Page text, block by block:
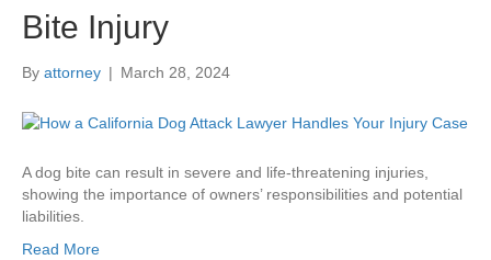
Bite Injury
By attorney | March 28, 2024
A dog bite can result in severe and life-threatening injuries,
showing the importance of owners’ responsibilities and potential
liabilities.
Read More